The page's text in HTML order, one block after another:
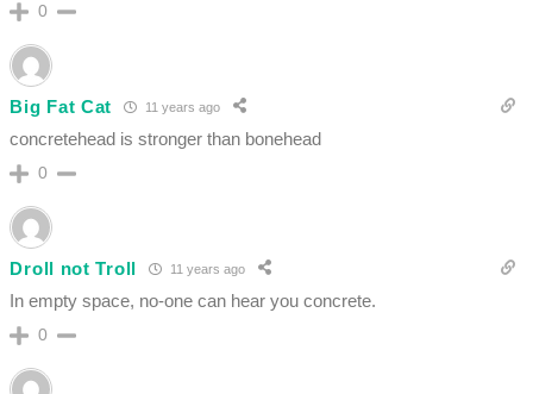
0
Big Fat Cat 11 years ago
concretehead is stronger than bonehead
0
Droll not Troll 11 years ago
In empty space, no-one can hear you concrete.
0